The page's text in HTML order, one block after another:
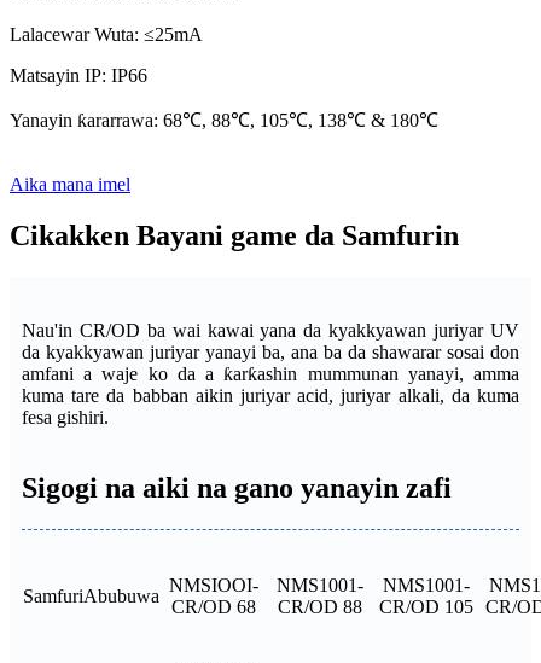
Lalacewar Wuta: ≤25mA
Matsayin IP: IP66
Yanayin ƙararrawa: 68℃, 88℃, 105℃, 138℃ & 180℃
Aika mana imel
Cikakken Bayani game da Samfurin
Nau'in CR/OD ba wai kawai yana da kyakkyawan juriyar UV
da kyakkyawan juriyar yanayi ba, ana ba da shawarar sosai don
amfani a waje ko da a ƙarƙashin mummunan yanayi, amma
kuma tare da babban aikin juriyar acid, juriyar alkali, da kuma
fesa gishiri.
Sigogi na aiki na gano yanayin zafi
SamfuriAbubuwa
NMSIOOI-
CR/OD 68
NMS1001-
CR/OD 88
NMS1001-
CR/OD 105 CR/